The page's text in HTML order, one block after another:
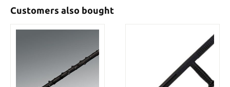
Customers also bought